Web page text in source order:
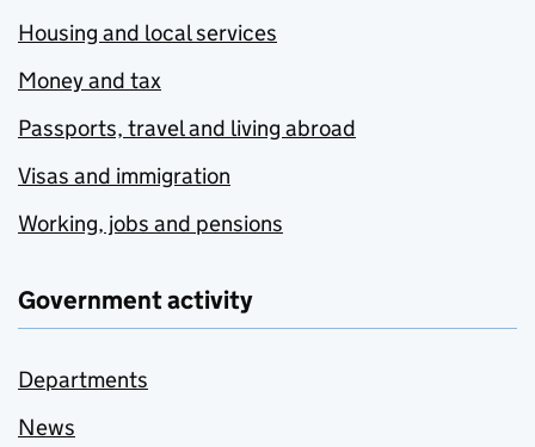
Housing and local services
Money and tax
Passports, travel and living abroad
Visas and immigration
Working, jobs and pensions
Government activity
Departments
News